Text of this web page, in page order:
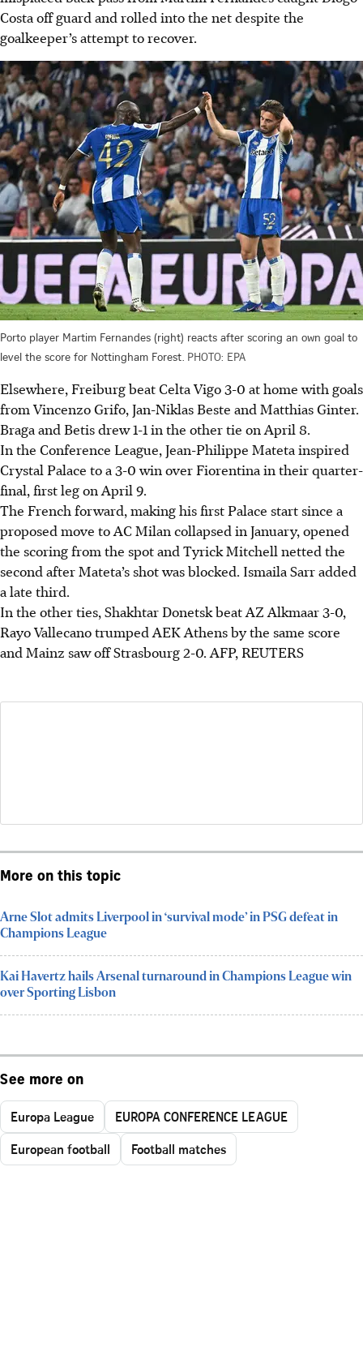
Costa off guard and rolled into the net despite the
goalkeeper’s attempt to recover.
Porto player Martim Fernandes (right) reacts after scoring an own goal to
level the score for Nottingham Forest. PHOTO: EPA
Elsewhere, Freiburg beat Celta Vigo 3-0 at home with goals
from Vincenzo Grifo, Jan-Niklas Beste and Matthias Ginter.
Braga and Betis drew 1-1 in the other tie on April 8.
In the Conference League, Jean-Philippe Mateta inspired
Crystal Palace to a 3-0 win over Fiorentina in their quarter-
final, first leg on April 9.
The French forward, making his first Palace start since a
proposed move to AC Milan collapsed in January, opened
the scoring from the spot and Tyrick Mitchell netted the
second after Mateta’s shot was blocked. Ismaila Sarr added
a late third.
In the other ties, Shakhtar Donetsk beat AZ Alkmaar 3-0,
Rayo Vallecano trumped AEK Athens by the same score
and Mainz saw off Strasbourg 2-0. AFP, REUTERS
More on this topic
Arne Slot admits Liverpool in ‘survival mode’ in PSG defeat in
Champions League
Kai Havertz hails Arsenal turnaround in Champions League win
over Sporting Lisbon
See more on
Europa League
EUROPA CONFERENCE LEAGUE
European football
Football matches